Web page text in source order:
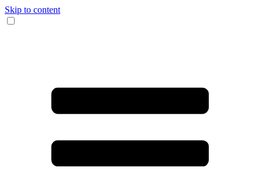
Skip to content